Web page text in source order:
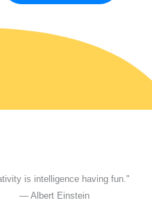
is intelligence having fun."
— Albert Einstein